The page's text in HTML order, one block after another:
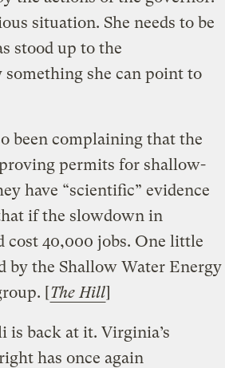
situation. She needs to be
stood up to the
she can point to
been complaining that the
permits for shallow-
have “scientific” evidence
if the slowdown in
40,000 jobs. One little
by the Shallow Water Energy
[The Hill]
is back at it. Virginia’s
has once again